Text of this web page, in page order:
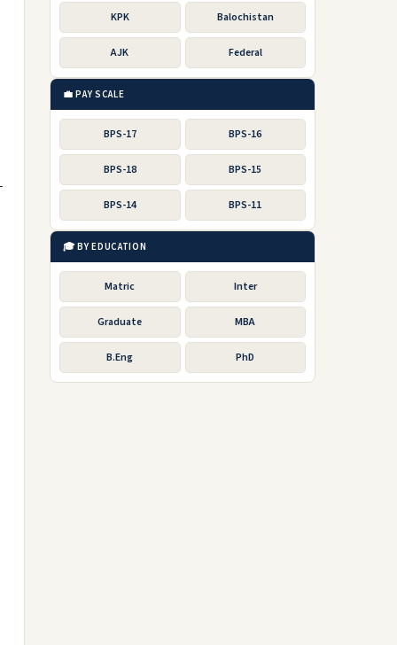
KPK Balochistan
AJK Federal
💼 PAY SCALE
BPS-17 BPS-16
BPS-18 BPS-15
BPS-14 BPS-11
🎓 BY EDUCATION
Matric Inter
Graduate MBA
B.Eng PhD